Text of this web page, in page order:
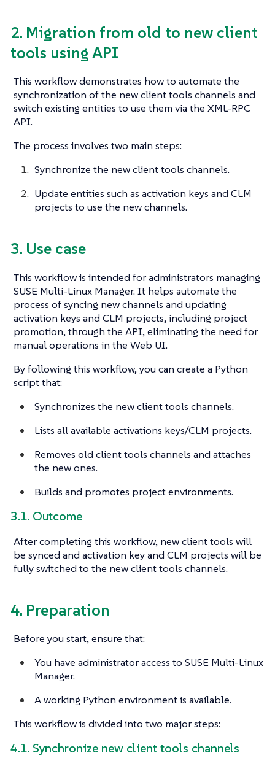
2. Migration from old to new client
tools using API
This workflow demonstrates how to automate the
synchronization of the new client tools channels and
switch existing entities to use them via the XML-RPC
API.
The process involves two main steps:
Synchronize the new client tools channels.
Update entities such as activation keys and CLM
projects to use the new channels.
3. Use case
This workflow is intended for administrators managing
SUSE Multi-Linux Manager. It helps automate the
process of syncing new channels and updating
activation keys and CLM projects, including project
promotion, through the API, eliminating the need for
manual operations in the Web UI.
By following this workflow, you can create a Python
script that:
Synchronizes the new client tools channels.
Lists all available activations keys/CLM projects.
Removes old client tools channels and attaches
the new ones.
Builds and promotes project environments.
3.1. Outcome
After completing this workflow, new client tools will
be synced and activation key and CLM projects will be
fully switched to the new client tools channels.
4. Preparation
Before you start, ensure that:
You have administrator access to SUSE Multi-Linux
Manager.
A working Python environment is available.
This workflow is divided into two major steps:
4.1. Synchronize new client tools channels